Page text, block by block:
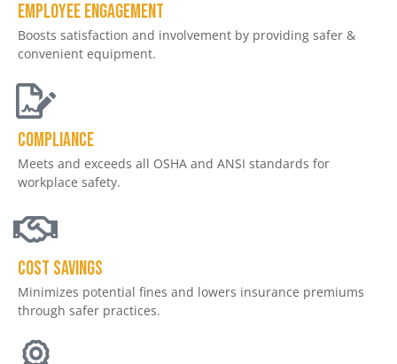
Employee engagement
Boosts satisfaction and involvement by providing safer &
convenient equipment.
Compliance
Meets and exceeds all OSHA and ANSI standards for
workplace safety.
Cost savings
Minimizes potential fines and lowers insurance premiums
through safer practices.